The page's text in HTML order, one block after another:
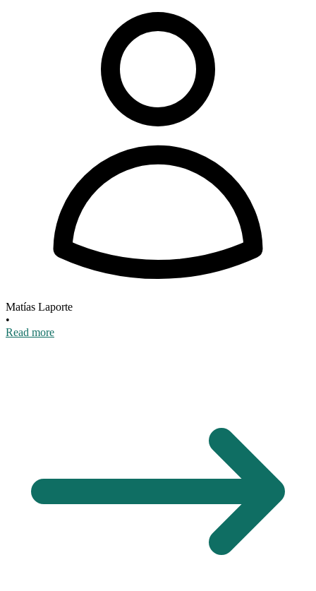
Matías Laporte
•
Read more